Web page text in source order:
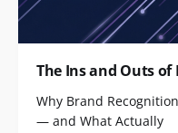
The Ins and Outs of
Why Brand
— and What Actually